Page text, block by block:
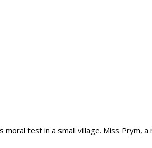
test in a small village. Miss Prym, a